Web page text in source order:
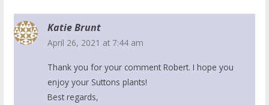
Katie Brunt
April 26, 2021 at 7:44 am
Thank you for your comment Robert. I hope you
enjoy your Suttons plants!
Best regards,